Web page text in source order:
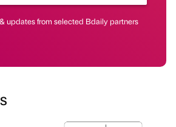
updates from selected Bdaily partners